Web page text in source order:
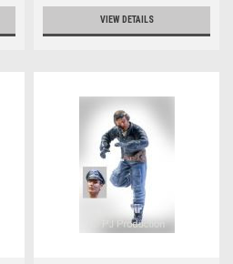
VIEW DETAILS